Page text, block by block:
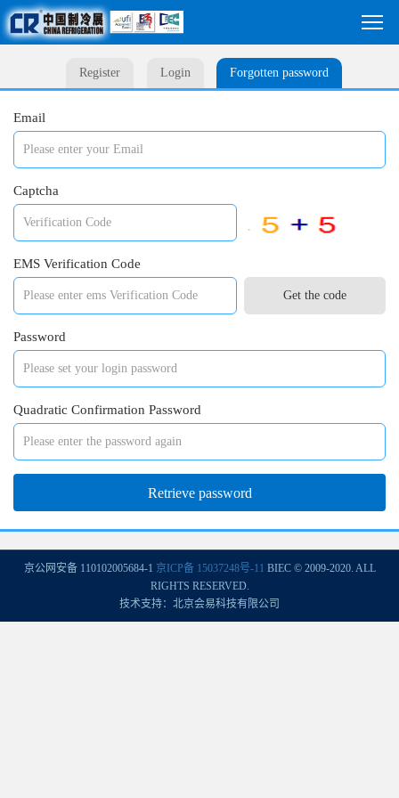
Register Login Forgotten password
Email
Captcha
EMS Verification Code
Password
Quadratic Confirmation Password
京公网安备 110102005684-1 京ICP备 15037248号-11 BIEC © 2009-2020. ALL
RIGHTS RESERVED.
技术支持：北京会易科技有限公司